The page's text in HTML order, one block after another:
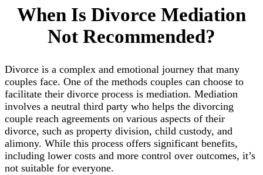
When Is Divorce Mediation
Not Recommended?
Divorce is a complex and emotional journey that many
couples face. One of the methods couples can choose to
facilitate their divorce process is mediation. Mediation
involves a neutral third party who helps the divorcing
couple reach agreements on various aspects of their
divorce, such as property division, child custody, and
alimony. While this process offers significant benefits,
including lower costs and more control over outcomes, it’s
not suitable for everyone.